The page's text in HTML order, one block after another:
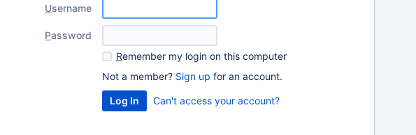
Username
Password
Remember my login on this computer
Not a member? Sign up for an account.
Can't access your account?